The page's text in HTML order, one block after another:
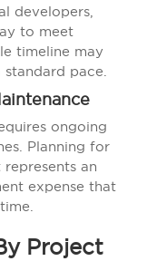
developers,
to meet
timeline may
standard pace.
ongoing
Planning for
an
expense that
Project